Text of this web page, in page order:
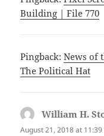
Building | File 770
Pingback:News of
The Political Hat
William H.
August 21, 2018 at